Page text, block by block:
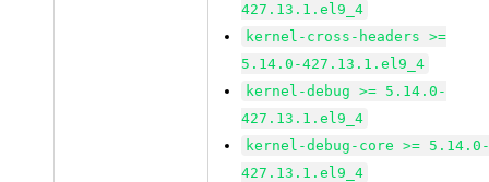
427.13.1.el9_4
kernel-cross-headers >=
5.14.0-427.13.1.el9_4
kernel-debug >= 5.14.0-
427.13.1.el9_4
kernel-debug-core >=
427.13.1.el9_4